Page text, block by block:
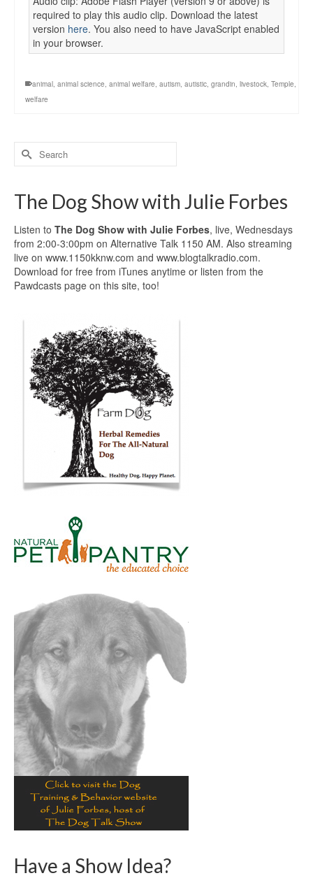
required to play this audio clip. Download the latest
version here. You also need to have JavaScript enabled
in your browser.
animal, animal science, animal welfare, autism, autistic, grandin, livestock, Temple,
welfare
Search
for:
The Dog Show with Julie Forbes
Listen to The Dog Show with Julie Forbes, live, Wednesdays
from 2:00-3:00pm on Alternative Talk 1150 AM. Also streaming
live on www.1150kknw.com and www.blogtalkradio.com.
Download for free from iTunes anytime or listen from the
Pawdcasts page on this site, too!
Have a Show Idea?